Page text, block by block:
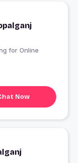
Now